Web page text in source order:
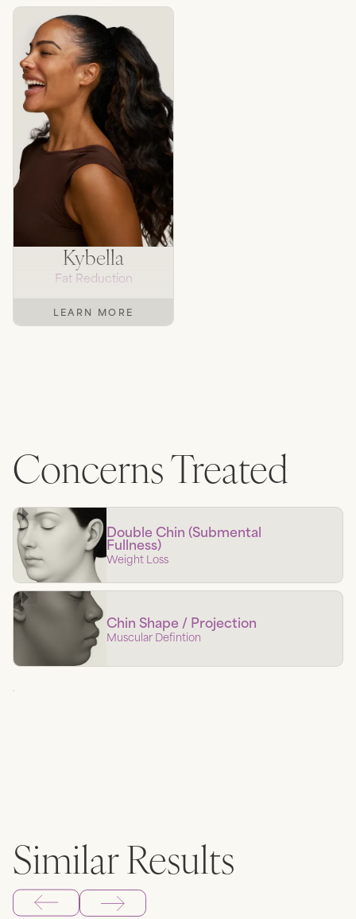
Kybella
Fat Reduction
LEARN MORE
Concerns Treated
Double Chin (Submental
Fullness)
Weight Loss
Chin Shape / Projection
Muscular Defintion
Similar Results